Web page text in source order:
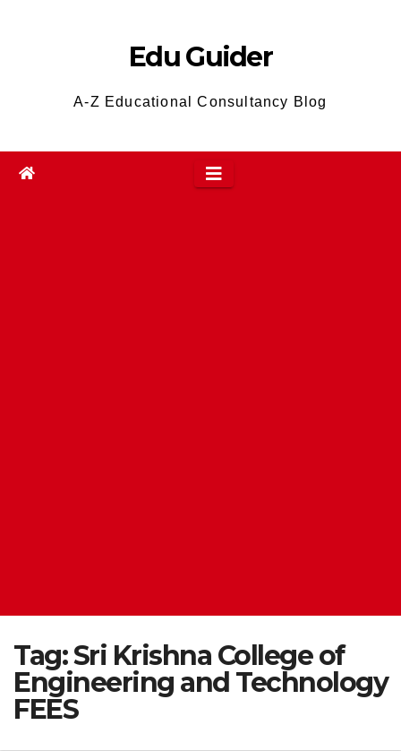
Edu Guider
A-Z Educational Consultancy Blog
Tag:Sri Krishna College of
Engineering and Technology
FEES